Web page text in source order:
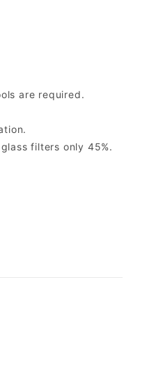
are required.
filters only 45%.